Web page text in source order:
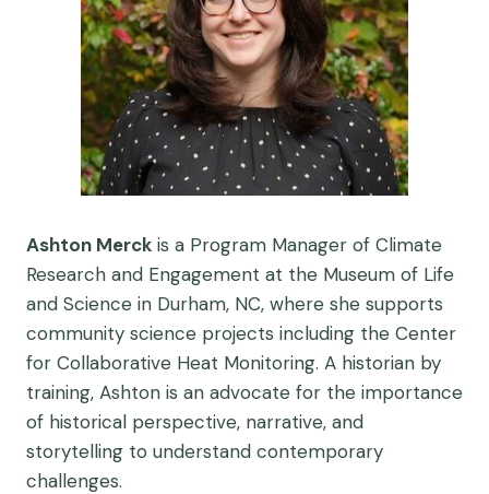
Ashton Merck is a Program Manager of Climate
Research and Engagement at the Museum of Life
and Science in Durham, NC, where she supports
community science projects including the Center
for Collaborative Heat Monitoring. A historian by
training, Ashton is an advocate for the importance
of historical perspective, narrative, and
storytelling to understand contemporary
challenges.